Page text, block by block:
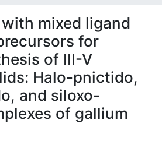
mixed ligand
for
of III-V
Halo-pnictido,
and siloxo-
of gallium